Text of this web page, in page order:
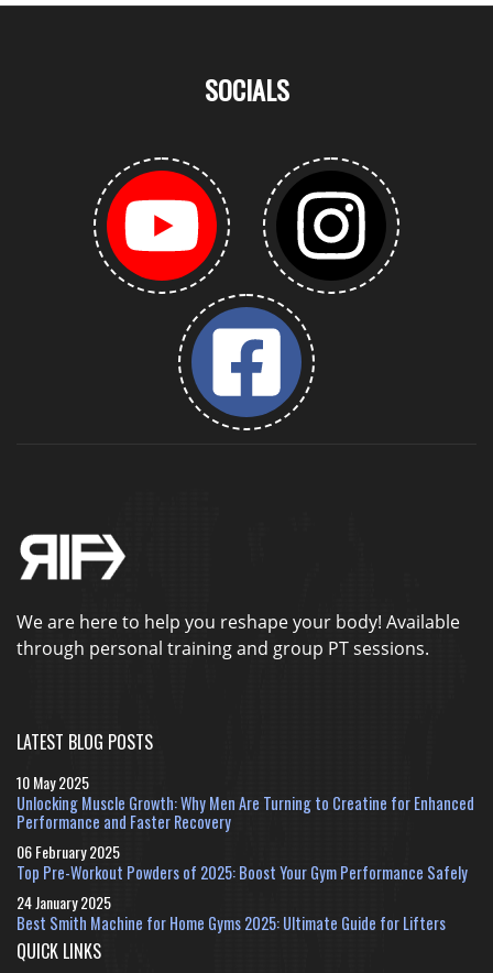
SOCIALS
We are here to help you reshape your body! Available
through personal training and group PT sessions.
LATEST BLOG POSTS
10 May 2025
Unlocking Muscle Growth: Why Men Are Turning to Creatine for Enhanced
Performance and Faster Recovery
06 February 2025
Top Pre-Workout Powders of 2025: Boost Your Gym Performance Safely
24 January 2025
Best Smith Machine for Home Gyms 2025: Ultimate Guide for Lifters
QUICK LINKS